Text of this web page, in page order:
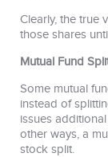
Clearly, the true
those shares
Mutual Fund
Some mutual
instead of
issues
other ways, a
stock split.